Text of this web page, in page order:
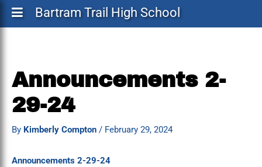
Bartram Trail High School
Announcements 2-
29-24
By Kimberly Compton / February 29, 2024
Announcements 2-29-24